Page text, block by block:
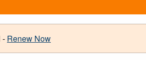
- Renew Now